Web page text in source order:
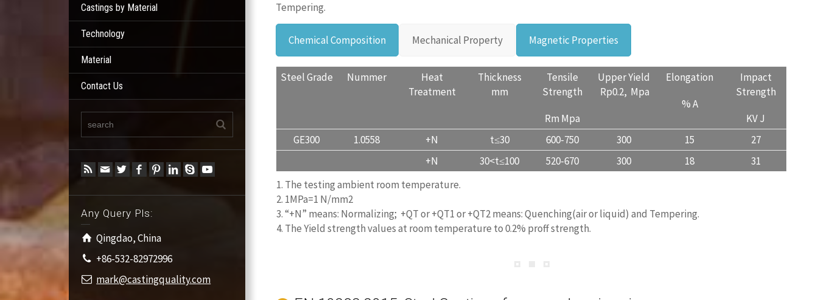
Castings by Material
Technology
Material
Contact Us
Any Query Pls:
Qingdao, China
+86-532-82972996
mark@castingquality.com
Tempering.
Chemical Composition Mechanical Property Magnetic Properties
Steel Grade Nummer
Heat
Treatment
Thickness
mm
Tensile
Strength
Rm Mpa
Upper Yield
Rp0.2, Mpa
Elongation
% A
Impact
Strength
KV J
GE300
1.0558 +N t≤30 600-750 300 15
27
+N
30<t≤100 520-670 300 18
31
1. The testing ambient room temperature.
2. 1MPa=1 N/mm2
3. “+N” means: Normalizing; +QT or +QT1 or +QT2 means: Quenching(air or liquid) and Tempering.
4. The Yield strength values at room temperature to 0.2% proff strength.